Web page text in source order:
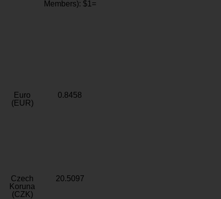
Members): $1=
Euro
(EUR)
0.8458
Czech
Koruna
(CZK)
20.5097